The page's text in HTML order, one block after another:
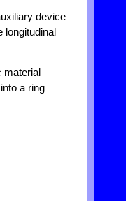
device
material
a ring